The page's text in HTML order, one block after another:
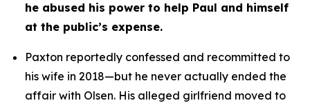
he abused his power to help Paul and himself
at the public’s expense.
Paxton reportedly confessed and recommitted to
his wife in 2018—but he never actually ended the
affair with Olsen. His alleged girlfriend moved to